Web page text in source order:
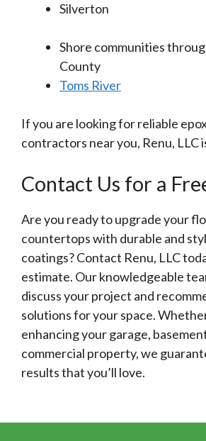
Silverton
Shore communities
County
Toms River
If you are looking for reliable
contractors near you, Renu, LLC
Contact Us for a
Are you ready to upgrade your
countertops with durable and
coatings? Contact Renu, LLC
estimate. Our knowledgeable
discuss your project and
solutions for your space.
enhancing your garage,
commercial property, we
results that you’ll love.